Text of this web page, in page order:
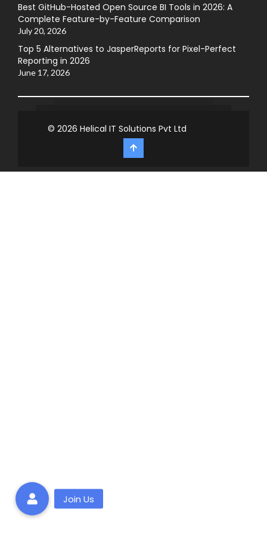
Best GitHub-Hosted Open Source BI Tools in 2026: A
Complete Feature-by-Feature Comparison
July 20, 2026
Top 5 Alternatives to JasperReports for Pixel-Perfect
Reporting in 2026
June 17, 2026
© 2026 Helical IT Solutions Pvt Ltd